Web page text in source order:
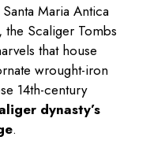
Maria Antica
Scaliger Tombs
that house
wrought-iron
14th-century
dynasty’s
.